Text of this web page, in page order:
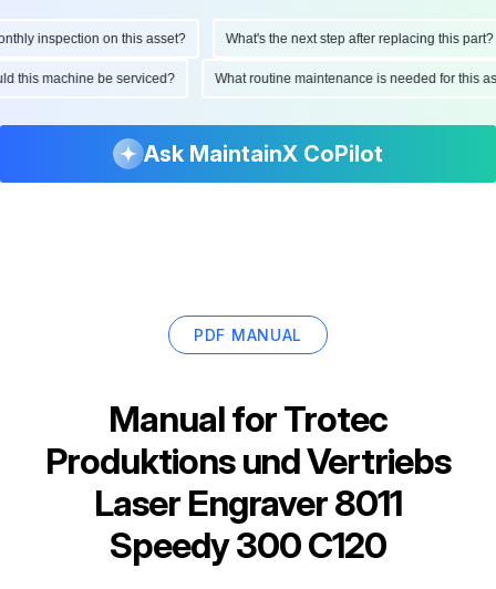
inspection on this asset? What's the next step after replacing this part?
this machine be serviced? What routine maintenance is needed for
Ask MaintainX CoPilot
PDF MANUAL
Manual forTrotec
Produktions und Vertriebs
Laser Engraver 8011
Speedy 300 C120